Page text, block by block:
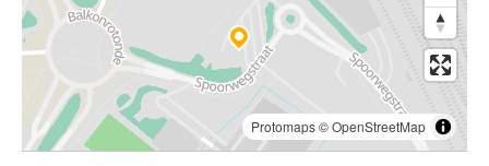
Protomaps©OpenStreetMap